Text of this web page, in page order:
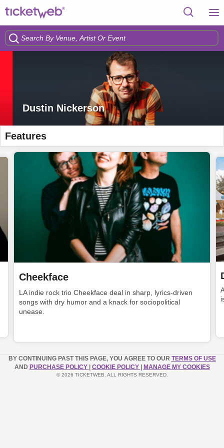
Dustin Nickerson
Features
Cheekface
LA indie rock trio Cheekface deal in sharp, lyrics-driven
songs with dry humor and a knack for sociopolitical
unease.
BY CONTINUING PAST THIS PAGE, YOU AGREE TO OUR TERMS OF USE
AND PURCHASE POLICY COOKIE POLICY MANAGE MY COOKIES
© 2026 TICKETWEB. ALL RIGHTS RESERVED.